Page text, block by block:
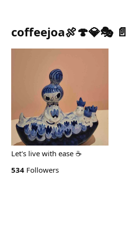
coffeejoa🍖🍄💎🎭 📄
Let's live with ease ☕️
534 Followers